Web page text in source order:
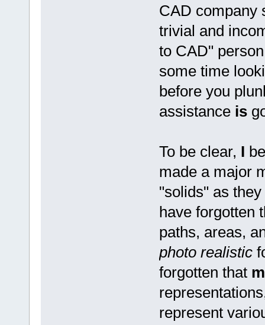
CAD company
trivial and
to CAD"
some time
before you
assistance is
To be clear, I
made a major
"solids" as
have forgotten
paths, areas,
photo realistic
forgotten that
represent